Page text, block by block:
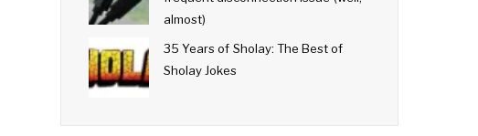
almost)
35 Years of Sholay: The Best of
Sholay Jokes